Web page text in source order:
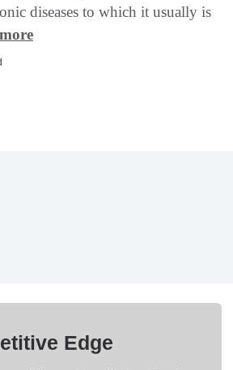
diseases to which it usually is
Edge